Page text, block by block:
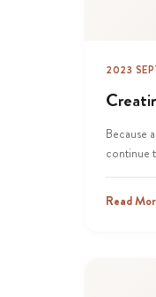
2023
Because
continue
Read